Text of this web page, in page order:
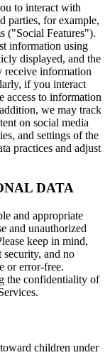
to interact with
parties, for example,
("Social Features").
information using
displayed, and the
receive information
if you interact
access to information
we may track
on social media
and settings of the
practices and adjust
DATA
and appropriate
and unauthorized
keep in mind,
security, and no
or error-free.
the confidentiality of
children under